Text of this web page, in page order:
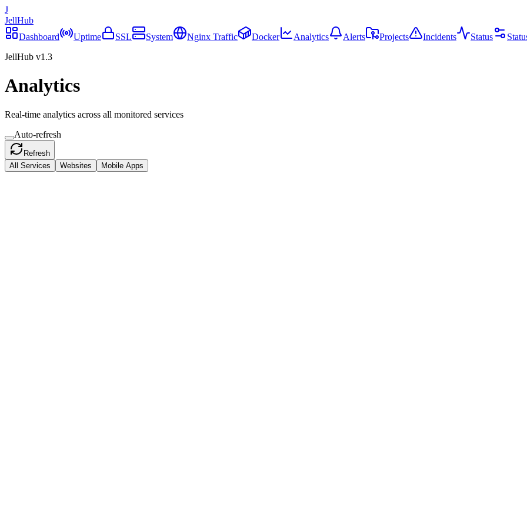
J
JellHub
Dashboard
Uptime SSL System Nginx Traffic Docker Analytics Alerts Projects Incidents Status
JellHub v1.3
Analytics
Real-time analytics across all monitored services
Auto-refresh
Refresh
All Services
Websites Mobile Apps